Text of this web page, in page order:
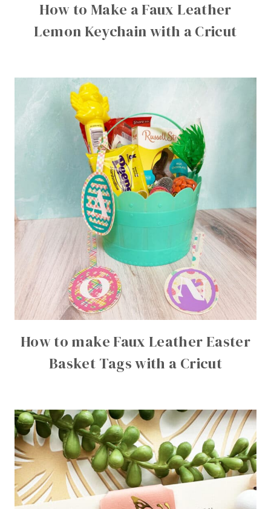
How to Make a Faux Leather
Lemon Keychain with a Cricut
How to make Faux Leather Easter
Basket Tags with a Cricut